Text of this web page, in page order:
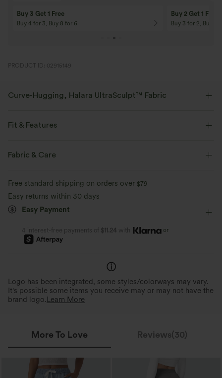
Buy 3 Get 1 Free
Buy 4 for 3, Buy 8 for 6
Buy 2 Get 1 Free
Buy 3 for 2, Buy 6
PRODUCT ID: 02915149
Curve-Hugging, Halara UltraSculpt™ Fabric
Moisture-wicking
Fit & Features
Shaping
Work Pants
Fabric & Care
Free standard shipping on orders over $79
Easy returns within 30 days
Easy Payment
4 interest-free payments of $11.24 with or
Logo has been integrated, some styles/colorways may vary.
It's possible some items you receive may or may not have the
brand logo. Learn More
More To Love Reviews(30)